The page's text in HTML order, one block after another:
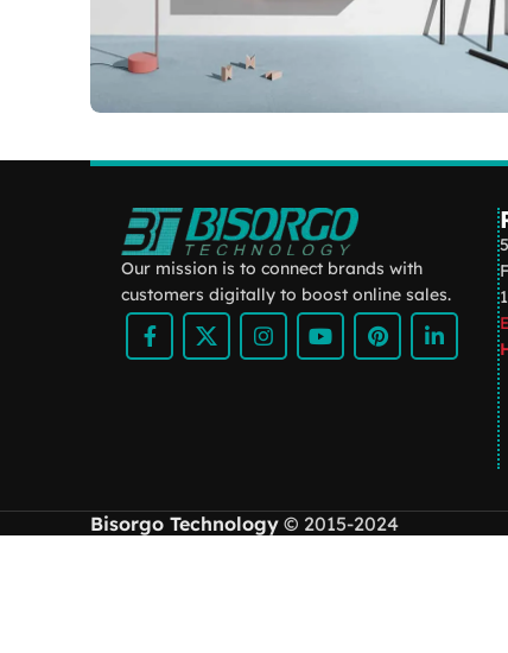
vestibulum
Our mission is to connect brands with
customers digitally to boost online sales.
Bisorgo Technology © 2015-2024